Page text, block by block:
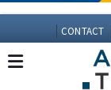
CONTACT